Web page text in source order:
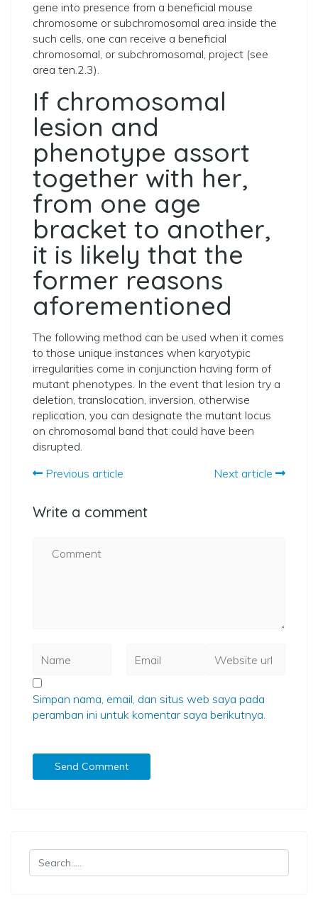
gene into presence from a beneficial mouse
chromosome or subchromosomal area inside the
such cells, one can receive a beneficial
chromosomal, or subchromosomal, project (see
area ten.2.3).
If chromosomal
lesion and
phenotype assort
together with her,
from one age
bracket to another,
it is likely that the
former reasons
aforementioned
The following method can be used when it comes
to those unique instances when karyotypic
irregularities come in conjunction having form of
mutant phenotypes. In the event that lesion try a
deletion, translocation, inversion, otherwise
replication, you can designate the mutant locus
on chromosomal band that could have been
disrupted.
Previous article
Next article
Write a comment
Simpan nama, email, dan situs web saya pada
peramban ini untuk komentar saya berikutnya.